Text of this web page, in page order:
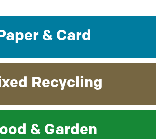
& Card
Recycling
& Garden